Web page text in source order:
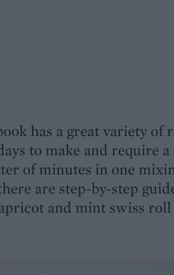
has a great variety of
to make and require
of minutes in one
are step-by-step
and mint swiss roll